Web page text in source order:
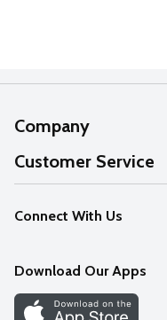
Company
About Us
Our Values
Careers
Discover
Customer Service
Help
FAQs
Connect With Us
Download Our Apps